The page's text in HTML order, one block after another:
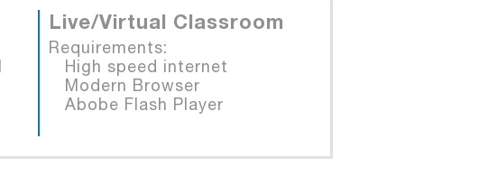
Live/Virtual Classroom
Requirements:
High speed internet
Modern Browser
Abobe Flash Player